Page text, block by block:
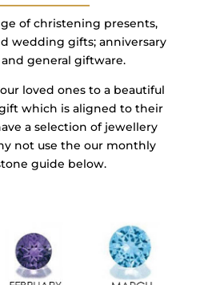
of christening presents,
wedding gifts; anniversary
general giftware.
loved ones to a beautiful
which is aligned to their
a selection of jewellery
not use the our monthly
guide below.